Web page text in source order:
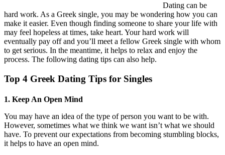
Dating can be
hard work. As a Greek single, you may be wondering how you can
make it easier. Even though finding someone to share your life with
may feel hopeless at times, take heart. Your hard work will
eventually pay off and you’ll meet a fellow Greek single with whom
to get serious. In the meantime, it helps to relax and enjoy the
process. The following dating tips can also help.
Top 4 Greek Dating Tips for Singles
1. Keep An Open Mind
You may have an idea of the type of person you want to be with.
However, sometimes what we think we want isn’t what we should
have. To prevent our expectations from becoming stumbling blocks,
it helps to have an open mind.